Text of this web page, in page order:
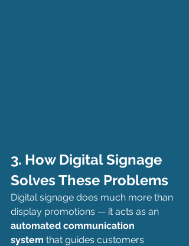
3. How Digital Signage
Solves These Problems
Digital signage does much more than
display promotions — it acts as an
automated communication
system that guides customers